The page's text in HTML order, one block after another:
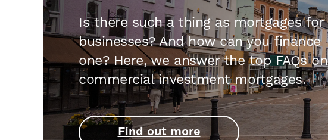
Is there such a thing as mortgages for
businesses? And how can you finance
one? Here, we answer the top FAQs on
commercial investment mortgages.
Find out more